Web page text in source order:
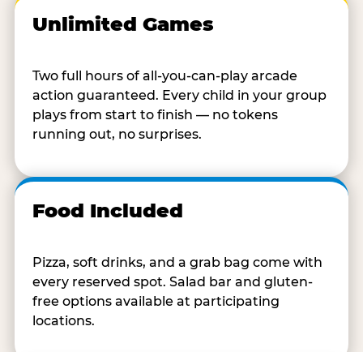
Unlimited Games
Two full hours of all-you-can-play arcade
action guaranteed. Every child in your group
plays from start to finish — no tokens
running out, no surprises.
Food Included
Pizza, soft drinks, and a grab bag come with
every reserved spot. Salad bar and gluten-
free options available at participating
locations.